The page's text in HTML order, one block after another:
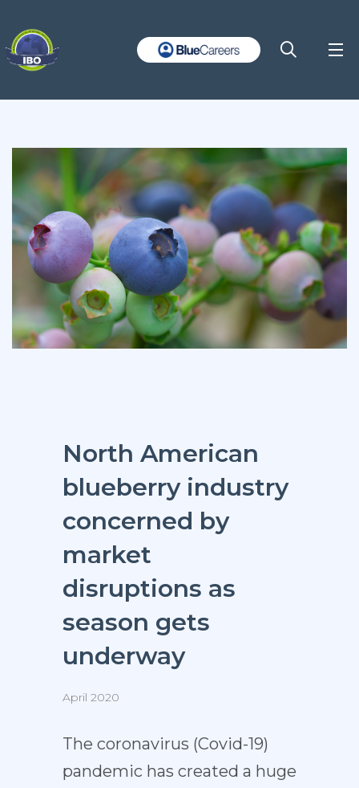
North American
blueberry industry
concerned by
market
disruptions as
season gets
underway
April 2020
The coronavirus (Covid-19)
pandemic has created a huge